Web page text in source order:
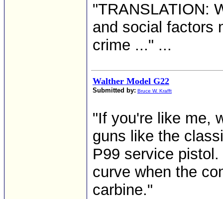
"TRANSLATION:
and social factors
crime ..." ...
Walther Model G22
Submitted by: Bruce W. Krafft
"If you're like me,
guns like the
P99 service
curve when the
carbine."